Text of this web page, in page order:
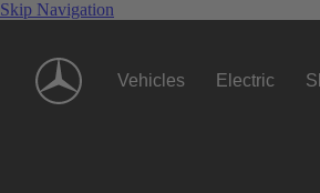
Skip Navigation
Vehicles Electric